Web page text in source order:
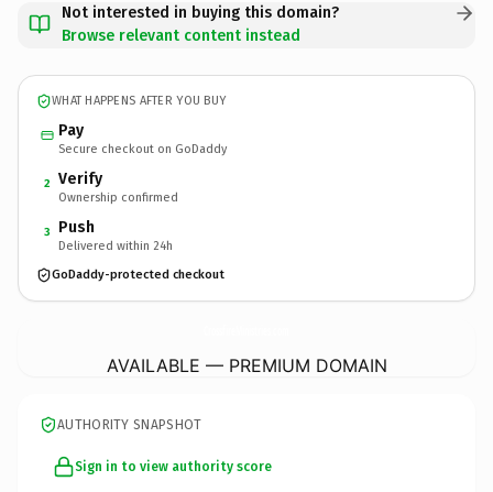
Not interested in buying this domain?
Browse relevant content instead
WHAT HAPPENS AFTER YOU BUY
Pay
Secure checkout on GoDaddy
2 Verify
Ownership confirmed
3 Push
Delivered within 24h
GoDaddy-protected checkout
AVAILABLE — PREMIUM DOMAIN
AUTHORITY SNAPSHOT
Sign in to view authority score